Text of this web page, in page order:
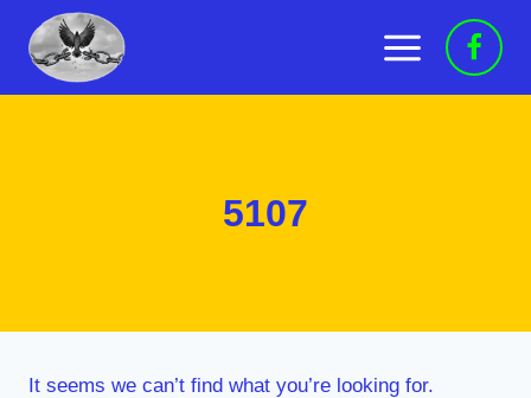
content
5107
It seems we can’t find what you’re looking for.